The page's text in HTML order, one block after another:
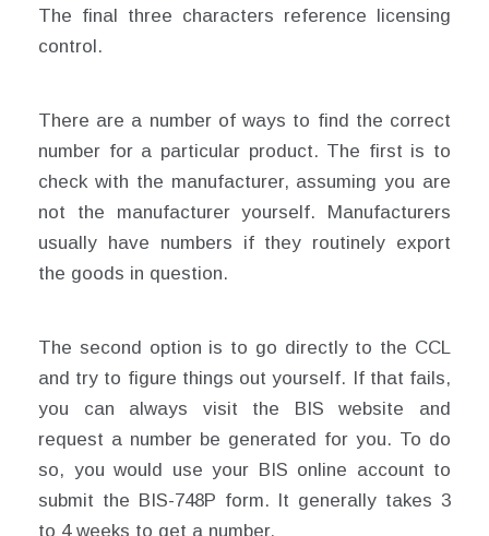
The final three characters reference licensing
control.
There are a number of ways to find the correct
number for a particular product. The first is to
check with the manufacturer, assuming you are
not the manufacturer yourself. Manufacturers
usually have numbers if they routinely export
the goods in question.
The second option is to go directly to the CCL
and try to figure things out yourself. If that fails,
you can always visit the BIS website and
request a number be generated for you. To do
so, you would use your BIS online account to
submit the BIS-748P form. It generally takes 3
to 4 weeks to get a number.